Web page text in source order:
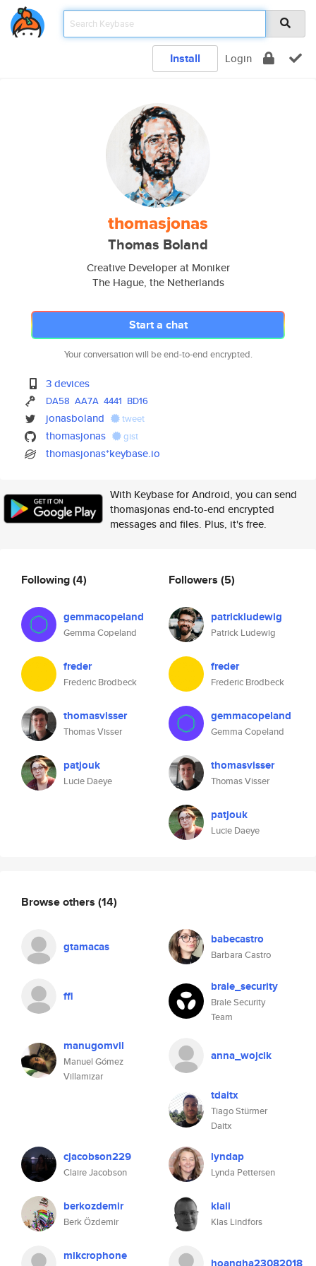
Install Login
thomasjonas
Thomas Boland
Creative Developer at Moniker
The Hague, the Netherlands
Start a chat
Your conversation will be end-to-end encrypted.
3 devices
DA58 AA7A 4441 BD16
jonasboland tweet
thomasjonas gist
thomasjonas*keybase.io
With Keybase for Android, you can send
thomasjonas end-to-end encrypted
messages and files. Plus, it's free.
Following(4)
gemmacopeland
Gemma Copeland
freder
Frederic Brodbeck
thomasvisser
Thomas Visser
patjouk
Lucie Daeye
Followers (5)
patrickludewig
Patrick Ludewig
freder
Frederic Brodbeck
gemmacopeland
Gemma Copeland
thomasvisser
Thomas Visser
patjouk
Lucie Daeye
Browse others (14)
gtamacas babecastro
Barbara Castro
ffl
brale_security
Brale Security
Team
manugomvil
Manuel Gómez
Villamizar
anna_wojcik
tdaitx
Tiago Stürmer
Daitx
cjacobson229
Claire Jacobson
lyndap
Lynda Pettersen
berkozdemir
Berk Özdemir
klali
Klas Lindfors
mikcrophone